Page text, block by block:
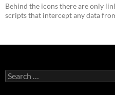
Behind the icons there are only
scripts that intercept any data
Search
for: